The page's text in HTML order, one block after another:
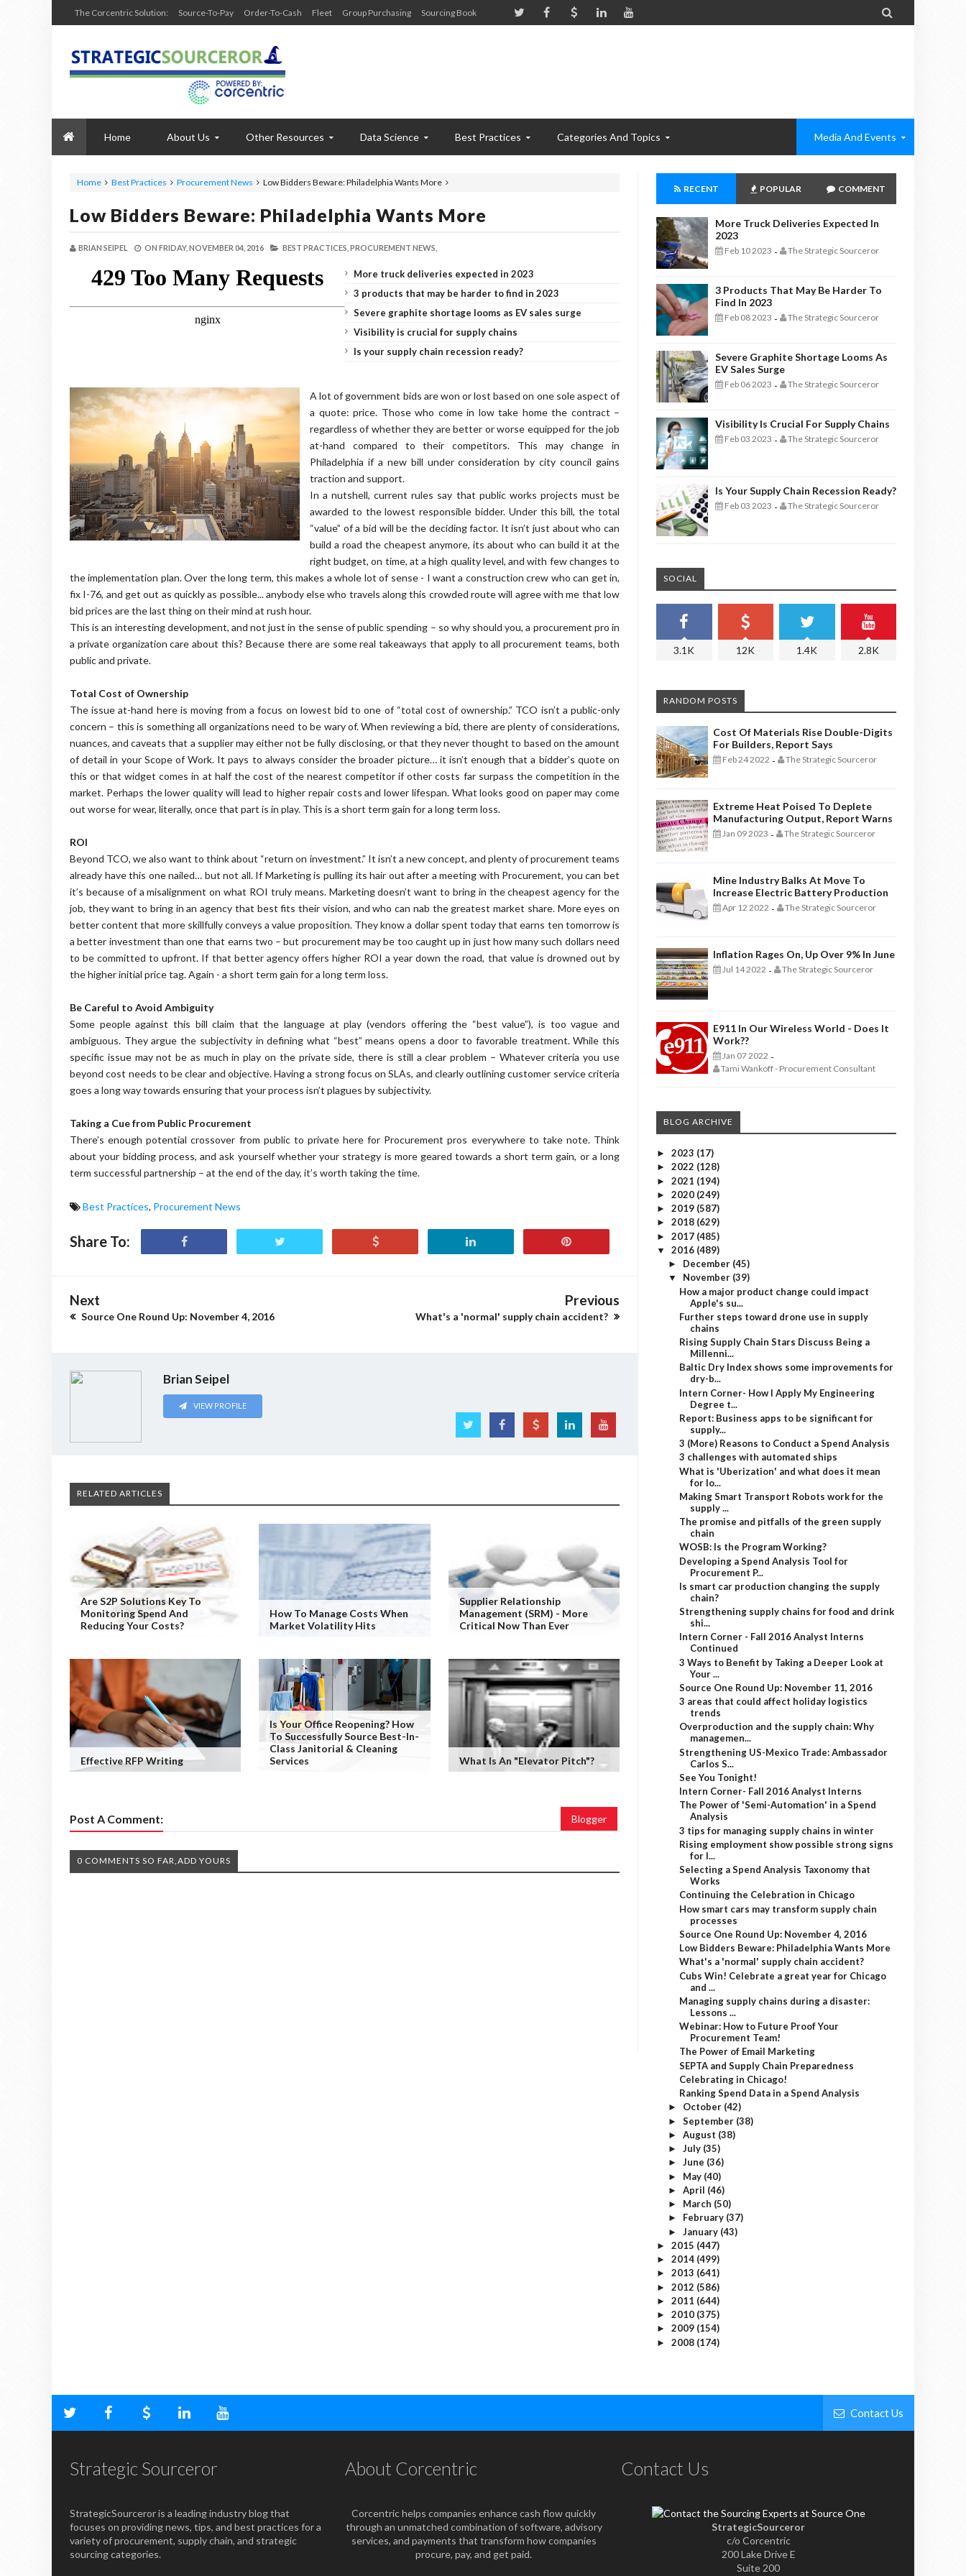
The Corcentric Solution: Source-To-Pay Order-To-Cash Fleet Group Purchasing Sourcing Book 
Home About Us Other Resources Data Science Best Practices Categories And Topics Media And Events
Home Best Practices Procurement News Low Bidders Beware: Philadelphia Wants More
Low Bidders Beware: Philadelphia Wants More
BRIAN SEIPEL ON FRIDAY, NOVEMBER 04, 2016 BEST PRACTICES, PROCUREMENT NEWS,
More truck deliveries expected in 2023
3 products that may be harder to find in 2023
Severe graphite shortage looms as EV sales surge
Visibility is crucial for supply chains
Is your supply chain recession ready?
A lot of government bids are won or lost based on one sole aspect of
a quote: price. Those who come in low take home the contract –
regardless of whether they are better or worse equipped for the job
at-hand compared to their competitors. This may change in
Philadelphia if a new bill under consideration by city council gains
traction and support.
In a nutshell, current rules say that public works projects must be
awarded to the lowest responsible bidder. Under this bill, the total
“value” of a bid will be the deciding factor. It isn’t just about who can
build a road the cheapest anymore, its about who can build it at the
right budget, on time, at a high quality level, and with few changes to
the implementation plan. Over the long term, this makes a whole lot of sense - I want a construction crew who can get in,
fix I-76, and get out as quickly as possible... anybody else who travels along this crowded route will agree with me that low
bid prices are the last thing on their mind at rush hour.
This is an interesting development, and not just in the sense of public spending – so why should you, a procurement pro in
a private organization care about this? Because there are some real takeaways that apply to all procurement teams, both
public and private.
Total Cost of Ownership
The issue at-hand here is moving from a focus on lowest bid to one of “total cost of ownership.” TCO isn’t a public-only
concern – this is something all organizations need to be wary of. When reviewing a bid, there are plenty of considerations,
nuances, and caveats that a supplier may either not be fully disclosing, or that they never thought to based on the amount
of detail in your Scope of Work. It pays to always consider the broader picture… it isn’t enough that a bidder’s quote on
this or that widget comes in at half the cost of the nearest competitor if other costs far surpass the competition in the
market. Perhaps the lower quality will lead to higher repair costs and lower lifespan. What looks good on paper may come
out worse for wear, literally, once that part is in play. This is a short term gain for a long term loss.
ROI
Beyond TCO, we also want to think about “return on investment.” It isn’t a new concept, and plenty of procurement teams
already have this one nailed… but not all. If Marketing is pulling its hair out after a meeting with Procurement, you can bet
it’s because of a misalignment on what ROI truly means. Marketing doesn’t want to bring in the cheapest agency for the
job, they want to bring in an agency that best fits their vision, and who can nab the greatest market share. More eyes on
better content that more skillfully conveys a value proposition. They know a dollar spent today that earns ten tomorrow is
a better investment than one that earns two – but procurement may be too caught up in just how many such dollars need
to be committed to upfront. If that better agency offers higher ROI a year down the road, that value is drowned out by
the higher initial price tag. Again - a short term gain for a long term loss.
Be Careful to Avoid Ambiguity
Some people against this bill claim that the language at play (vendors offering the “best value”), is too vague and
ambiguous. They argue the subjectivity in defining what “best” means opens a door to favorable treatment. While this
specific issue may not be as much in play on the private side, there is still a clear problem – Whatever criteria you use
beyond cost needs to be clear and objective. Having a strong focus on SLAs, and clearly outlining customer service criteria
goes a long way towards ensuring that your process isn’t plagues by subjectivity.
Taking a Cue from Public Procurement
There’s enough potential crossover from public to private here for Procurement pros everywhere to take note. Think
about your bidding process, and ask yourself whether your strategy is more geared towards a short term gain, or a long
term successful partnership – at the end of the day, it’s worth taking the time.
Best Practices, Procurement News
Share To:
Next
Source One Round Up: November 4, 2016
Previous
What's a 'normal' supply chain accident?
Brian Seipel
VIEW PROFILE
RELATED ARTICLES
Are S2P Solutions Key To
Monitoring Spend And
Reducing Your Costs?
How To Manage Costs When
Market Volatility Hits
Supplier Relationship
Management (SRM) - More
Critical Now Than Ever
Effective RFP Writing
Is Your Office Reopening? How
To Successfully Source Best-In-
Class Janitorial & Cleaning
Services
What Is An "Elevator Pitch"?
Post A Comment: Blogger
0 COMMENTS SO FAR,ADD YOURS
RECENT POPULAR COMMENT
More Truck Deliveries Expected In
2023
Feb 10 2023 - The Strategic Sourceror
3 Products That May Be Harder To
Find In 2023
Feb 08 2023 - The Strategic Sourceror
Severe Graphite Shortage Looms As
EV Sales Surge
Feb 06 2023 - The Strategic Sourceror
Visibility Is Crucial For Supply Chains
Feb 03 2023 - The Strategic Sourceror
Is Your Supply Chain Recession Ready?
Feb 03 2023 - The Strategic Sourceror
SOCIAL
3.1K 12K 1.4K 2.8K
RANDOM POSTS
Cost Of Materials Rise Double-Digits
For Builders, Report Says
Feb 24 2022 - The Strategic Sourceror
Extreme Heat Poised To Deplete
Manufacturing Output, Report Warns
Jan 09 2023 - The Strategic Sourceror
Mine Industry Balks At Move To
Increase Electric Battery Production
Apr 12 2022 - The Strategic Sourceror
Inflation Rages On, Up Over 9% In June
Jul 14 2022 - The Strategic Sourceror
E911 In Our Wireless World - Does It
Work??
Jan 07 2022 -
Tami Wankoff - Procurement Consultant
BLOG ARCHIVE
► 2023 (17)
► 2022 (128)
► 2021 (194)
► 2020 (249)
► 2019 (587)
► 2018 (629)
► 2017 (485)
▼ 2016 (489)
► December (45)
▼ November (39)
How a major product change could impact
Apple's su...
Further steps toward drone use in supply
chains
Rising Supply Chain Stars Discuss Being a
Millenni...
Baltic Dry Index shows some improvements for
dry-b...
Intern Corner- How I Apply My Engineering
Degree t...
Report: Business apps to be significant for
supply...
3 (More) Reasons to Conduct a Spend Analysis
3 challenges with automated ships
What is 'Uberization' and what does it mean
for lo...
Making Smart Transport Robots work for the
supply ...
The promise and pitfalls of the green supply
chain
WOSB: Is the Program Working?
Developing a Spend Analysis Tool for
Procurement P...
Is smart car production changing the supply
chain?
Strengthening supply chains for food and drink
shi...
Intern Corner - Fall 2016 Analyst Interns
Continued
3 Ways to Benefit by Taking a Deeper Look at
Your ...
Source One Round Up: November 11, 2016
3 areas that could affect holiday logistics
trends
Overproduction and the supply chain: Why
managemen...
Strengthening US-Mexico Trade: Ambassador
Carlos S...
See You Tonight!
Intern Corner- Fall 2016 Analyst Interns
The Power of 'Semi-Automation' in a Spend
Analysis
3 tips for managing supply chains in winter
Rising employment show possible strong signs
for l...
Selecting a Spend Analysis Taxonomy that
Works
Continuing the Celebration in Chicago
How smart cars may transform supply chain
processes
Source One Round Up: November 4, 2016
Low Bidders Beware: Philadelphia Wants More
What's a 'normal' supply chain accident?
Cubs Win! Celebrate a great year for Chicago
and ...
Managing supply chains during a disaster:
Lessons ...
Webinar: How to Future Proof Your
Procurement Team!
The Power of Email Marketing
SEPTA and Supply Chain Preparedness
Celebrating in Chicago!
Ranking Spend Data in a Spend Analysis
► October (42)
► September (38)
► August (38)
► July (35)
► June (36)
► May (40)
► April (46)
► March (50)
► February (37)
► January (43)
► 2015 (447)
► 2014 (499)
► 2013 (641)
► 2012 (586)
► 2011 (644)
► 2010 (375)
► 2009 (154)
► 2008 (174)
Contact Us
Strategic Sourceror
StrategicSourceror is a leading industry blog that
focuses on providing news, tips, and best practices for a
variety of procurement, supply chain, and strategic
sourcing categories.
About Corcentric
Corcentric helps companies enhance cash flow quickly
through an unmatched combination of software, advisory
services, and payments that transform how companies
procure, pay, and get paid.
Contact Us
StrategicSourceror
c/o Corcentric
200 Lake Drive E
Suite 200